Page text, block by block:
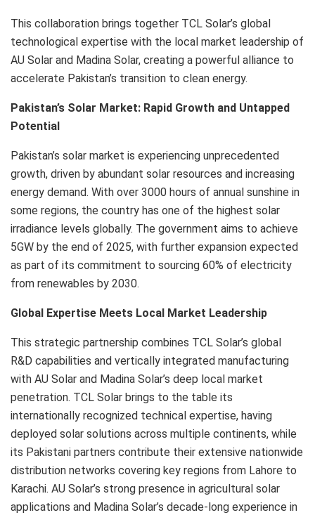
This collaboration brings together TCL Solar’s global
technological expertise with the local market leadership of
AU Solar and Madina Solar, creating a powerful alliance to
accelerate Pakistan’s transition to clean energy.
Pakistan’s Solar Market: Rapid Growth and Untapped
Potential
Pakistan’s solar market is experiencing unprecedented
growth, driven by abundant solar resources and increasing
energy demand. With over 3000 hours of annual sunshine in
some regions, the country has one of the highest solar
irradiance levels globally. The government aims to achieve
5GW by the end of 2025, with further expansion expected
as part of its commitment to sourcing 60% of electricity
from renewables by 2030.
Global Expertise Meets Local Market Leadership
This strategic partnership combines TCL Solar’s global
R&D capabilities and vertically integrated manufacturing
with AU Solar and Madina Solar’s deep local market
penetration. TCL Solar brings to the table its
internationally recognized technical expertise, having
deployed solar solutions across multiple continents, while
its Pakistani partners contribute their extensive nationwide
distribution networks covering key regions from Lahore to
Karachi. AU Solar’s strong presence in agricultural solar
applications and Madina Solar’s decade-long experience in